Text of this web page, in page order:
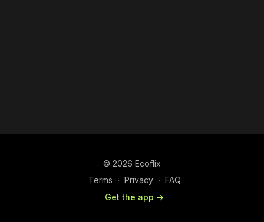
© 2026 Ecoflix
Terms ∙ Privacy ∙ FAQ
Get the app ->